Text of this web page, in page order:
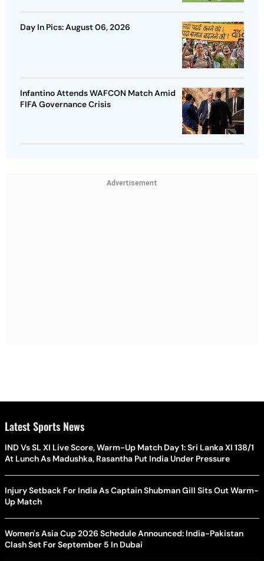
Day In Pics: August 06, 2026
Infantino Attends WAFCON Match Amid
FIFA Governance Crisis
Advertisement
Latest Sports News
IND Vs SL XI Live Score, Warm-Up Match Day 1: Sri Lanka XI 138/1
At Lunch As Madushka, Rasantha Put India Under Pressure
Injury Setback For India As Captain Shubman Gill Sits Out Warm-
Up Match
Women's Asia Cup 2026 Schedule Announced: India-Pakistan
Clash Set For September 5 In Dubai